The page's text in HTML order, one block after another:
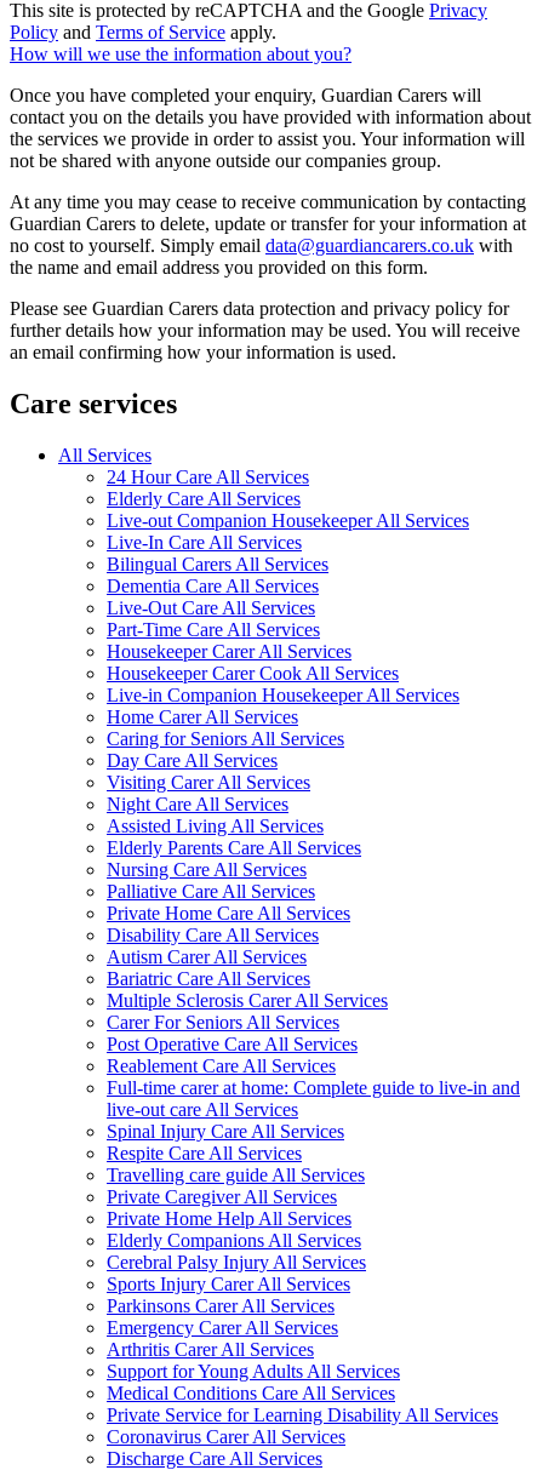
This site is protected by reCAPTCHA and the Google Privacy
Policy and Terms of Service apply.
How will we use the information about you?
Once you have completed your enquiry, Guardian Carers will
contact you on the details you have provided with information about
the services we provide in order to assist you. Your information will
not be shared with anyone outside our companies group.
At any time you may cease to receive communication by contacting
Guardian Carers to delete, update or transfer for your information at
no cost to yourself. Simply email data@guardiancarers.co.uk with
the name and email address you provided on this form.
Please see Guardian Carers data protection and privacy policy for
further details how your information may be used. You will receive
an email confirming how your information is used.
Care services
All Services
24 Hour Care All Services
Elderly Care All Services
Live-out Companion Housekeeper All Services
Live-In Care All Services
Bilingual Carers All Services
Dementia Care All Services
Live-Out Care All Services
Part-Time Care All Services
Housekeeper Carer All Services
Housekeeper Carer Cook All Services
Live-in Companion Housekeeper All Services
Home Carer All Services
Caring for Seniors All Services
Day Care All Services
Visiting Carer All Services
Night Care All Services
Assisted Living All Services
Elderly Parents Care All Services
Nursing Care All Services
Palliative Care All Services
Private Home Care All Services
Disability Care All Services
Autism Carer All Services
Bariatric Care All Services
Multiple Sclerosis Carer All Services
Carer For Seniors All Services
Post Operative Care All Services
Reablement Care All Services
Full-time carer at home: Complete guide to live-in and
live-out care All Services
Spinal Injury Care All Services
Respite Care All Services
Travelling care guide All Services
Private Caregiver All Services
Private Home Help All Services
Elderly Companions All Services
Cerebral Palsy Injury All Services
Sports Injury Carer All Services
Parkinsons Carer All Services
Emergency Carer All Services
Arthritis Carer All Services
Support for Young Adults All Services
Medical Conditions Care All Services
Private Service for Learning Disability All Services
Coronavirus Carer All Services
Discharge Care All Services